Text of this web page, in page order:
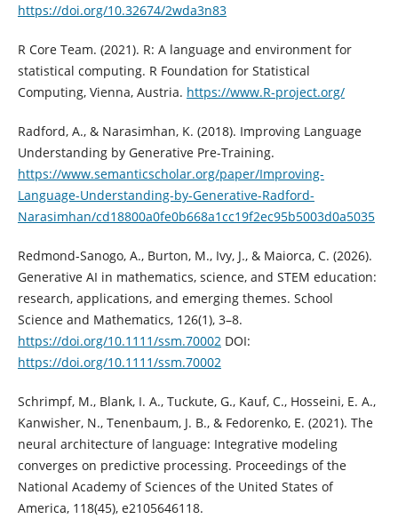
https://doi.org/10.32674/2wda3n83
R Core Team. (2021). R: A language and environment for
statistical computing. R Foundation for Statistical
Computing, Vienna, Austria. https://www.R-project.org/
Radford, A., & Narasimhan, K. (2018). Improving Language
Understanding by Generative Pre-Training.
https://www.semanticscholar.org/paper/Improving-
Language-Understanding-by-Generative-Radford-
Narasimhan/cd18800a0fe0b668a1cc19f2ec95b5003d0a5035
Redmond-Sanogo, A., Burton, M., Ivy, J., & Maiorca, C. (2026).
Generative AI in mathematics, science, and STEM education:
research, applications, and emerging themes. School
Science and Mathematics, 126(1), 3–8.
https://doi.org/10.1111/ssm.70002DOI:
https://doi.org/10.1111/ssm.70002
Schrimpf, M., Blank, I. A., Tuckute, G., Kauf, C., Hosseini, E. A.,
Kanwisher, N., Tenenbaum, J. B., & Fedorenko, E. (2021). The
neural architecture of language: Integrative modeling
converges on predictive processing. Proceedings of the
National Academy of Sciences of the United States of
America, 118(45), e2105646118.